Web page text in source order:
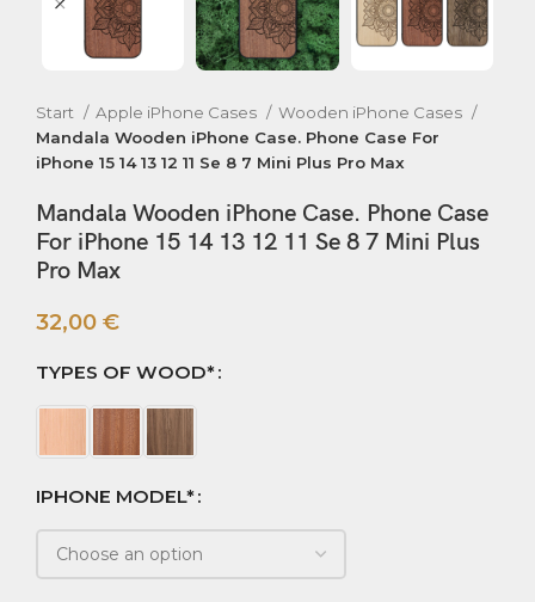
Start Apple iPhone Cases
Wooden iPhone Cases
Mandala Wooden iPhone Case. Phone Case For
iPhone 15 14 13 12 11 Se 8 7 Mini Plus Pro Max
Mandala Wooden iPhone Case. Phone Case
For iPhone 15 14 13 12 11 Se 8 7 Mini Plus
Pro Max
32,00 €
TYPES OF WOOD*
IPHONE MODEL*